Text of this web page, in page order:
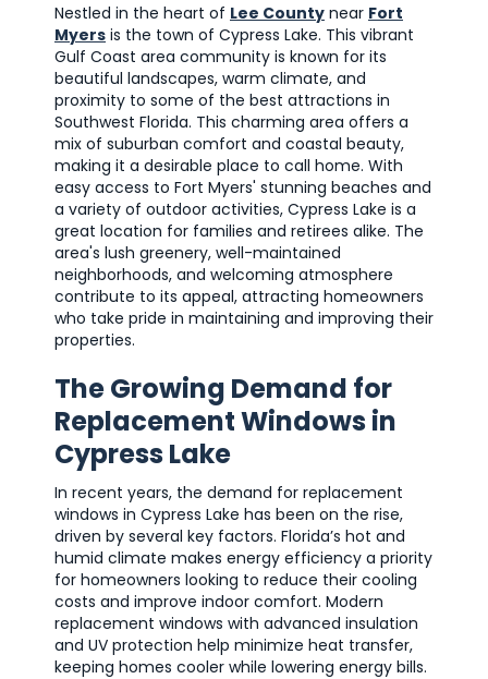
Nestled in the heart of Lee County near Fort
Myers is the town of Cypress Lake. This vibrant
Gulf Coast area community is known for its
beautiful landscapes, warm climate, and
proximity to some of the best attractions in
Southwest Florida. This charming area offers a
mix of suburban comfort and coastal beauty,
making it a desirable place to call home. With
easy access to Fort Myers' stunning beaches and
a variety of outdoor activities, Cypress Lake is a
great location for families and retirees alike. The
area's lush greenery, well-maintained
neighborhoods, and welcoming atmosphere
contribute to its appeal, attracting homeowners
who take pride in maintaining and improving their
properties.
The Growing Demand for
Replacement Windows in
Cypress Lake
In recent years, the demand for replacement
windows in Cypress Lake has been on the rise,
driven by several key factors. Florida’s hot and
humid climate makes energy efficiency a priority
for homeowners looking to reduce their cooling
costs and improve indoor comfort. Modern
replacement windows with advanced insulation
and UV protection help minimize heat transfer,
keeping homes cooler while lowering energy bills.